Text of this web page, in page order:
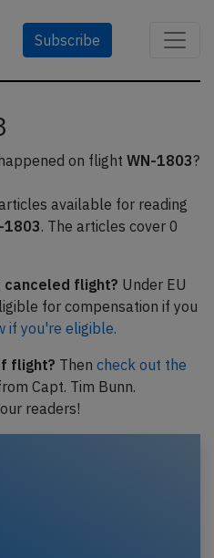
Subscribe
on flight WN-1803?
available for reading
1803. The articles cover 0
canceled flight? Under EU
for compensation if you
if you're eligible.
flight? Then check out the
Capt. Tim Bunn.
readers!